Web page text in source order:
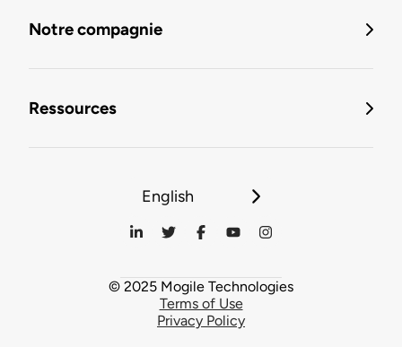
Notre compagnie
Ressources
English
© 2025 Mogile Technologies
Terms of Use
Privacy Policy